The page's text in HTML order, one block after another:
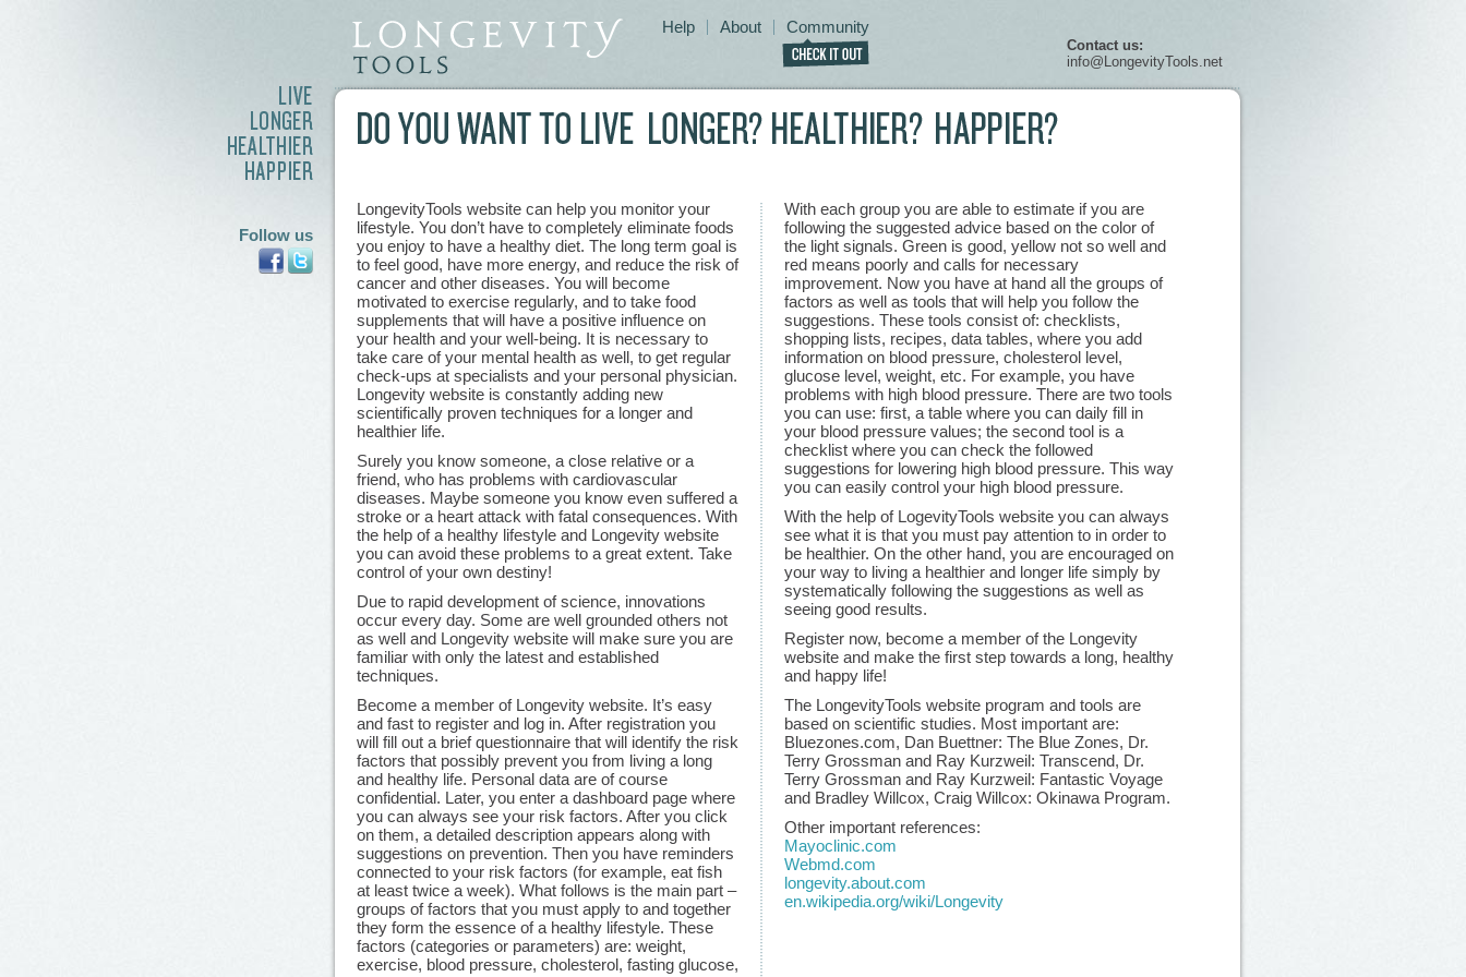
Follow us
Help About Community
Contact us:
info@LongevityTools.net
With each group you are able to estimate if you are
following the suggested advice based on the color of
the light signals. Green is good, yellow not so well and
red means poorly and calls for necessary
improvement. Now you have at hand all the groups of
factors as well as tools that will help you follow the
suggestions. These tools consist of: checklists,
shopping lists, recipes, data tables, where you add
information on blood pressure, cholesterol level,
glucose level, weight, etc. For example, you have
problems with high blood pressure. There are two tools
you can use: first, a table where you can daily fill in
your blood pressure values; the second tool is a
checklist where you can check the followed
suggestions for lowering high blood pressure. This way
you can easily control your high blood pressure.
With the help of LogevityTools website you can always
see what it is that you must pay attention to in order to
be healthier. On the other hand, you are encouraged on
your way to living a healthier and longer life simply by
systematically following the suggestions as well as
seeing good results.
Register now, become a member of the Longevity
website and make the first step towards a long, healthy
and happy life!
The LongevityTools website program and tools are
based on scientific studies. Most important are:
Bluezones.com, Dan Buettner: The Blue Zones, Dr.
Terry Grossman and Ray Kurzweil: Transcend, Dr.
Terry Grossman and Ray Kurzweil: Fantastic Voyage
and Bradley Willcox, Craig Willcox: Okinawa Program.
Other important references:
Mayoclinic.com
Webmd.com
longevity.about.com
en.wikipedia.org/wiki/Longevity
LongevityTools website can help you monitor your
lifestyle. You don’t have to completely eliminate foods
you enjoy to have a healthy diet. The long term goal is
to feel good, have more energy, and reduce the risk of
cancer and other diseases. You will become
motivated to exercise regularly, and to take food
supplements that will have a positive influence on
your health and your well-being. It is necessary to
take care of your mental health as well, to get regular
check-ups at specialists and your personal physician.
Longevity website is constantly adding new
scientifically proven techniques for a longer and
healthier life.
Surely you know someone, a close relative or a
friend, who has problems with cardiovascular
diseases. Maybe someone you know even suffered a
stroke or a heart attack with fatal consequences. With
the help of a healthy lifestyle and Longevity website
you can avoid these problems to a great extent. Take
control of your own destiny!
Due to rapid development of science, innovations
occur every day. Some are well grounded others not
as well and Longevity website will make sure you are
familiar with only the latest and established
techniques.
Become a member of Longevity website. It’s easy
and fast to register and log in. After registration you
will fill out a brief questionnaire that will identify the risk
factors that possibly prevent you from living a long
and healthy life. Personal data are of course
confidential. Later, you enter a dashboard page where
you can always see your risk factors. After you click
on them, a detailed description appears along with
suggestions on prevention. Then you have reminders
connected to your risk factors (for example, eat fish
at least twice a week). What follows is the main part –
groups of factors that you must apply to and together
they form the essence of a healthy lifestyle. These
factors (categories or parameters) are: weight,
exercise, blood pressure, cholesterol, fasting glucose,